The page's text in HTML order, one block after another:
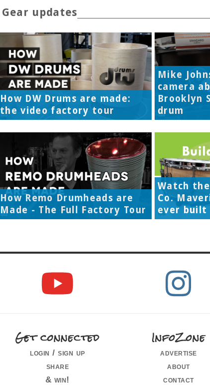
Gear updates
How DW Drums are made:
the video factory tour
Mike
camera
Brooklyn
drum
How Remo Drumheads are
Made - The Full Factory Tour
Watch
Co.
ever built
Get connected
login / sign up
share
& win!
InfoZone
advertise
about
contact